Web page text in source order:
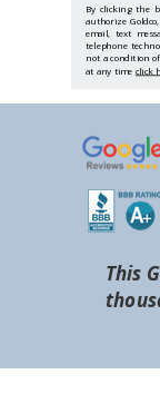
By clicking the
authorize
email, text
telephone
not a condition
at any time click
This